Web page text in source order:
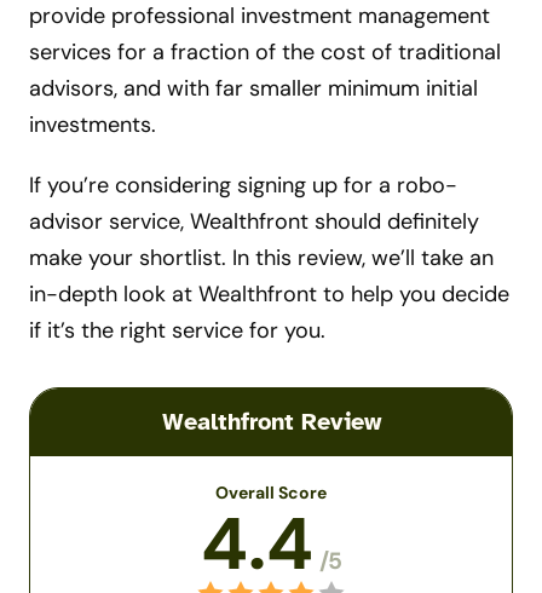
provide professional investment management
services for a fraction of the cost of traditional
advisors, and with far smaller minimum initial
investments.
If you’re considering signing up for a robo-
advisor service, Wealthfront should definitely
make your shortlist. In this review, we’ll take an
in-depth look at Wealthfront to help you decide
if it’s the right service for you.
Wealthfront Review
Overall Score
4.4 /5